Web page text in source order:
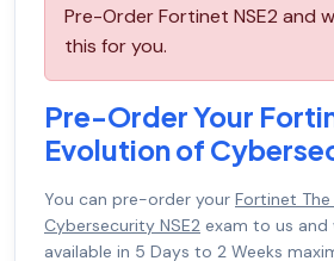
Pre-Order Fortinet NSE2 and
this for you.
Pre-Order Your
Evolution of
You can pre-order your Fortinet
Cybersecurity NSE2 exam to us and
available in 5 Days to 2 Weeks